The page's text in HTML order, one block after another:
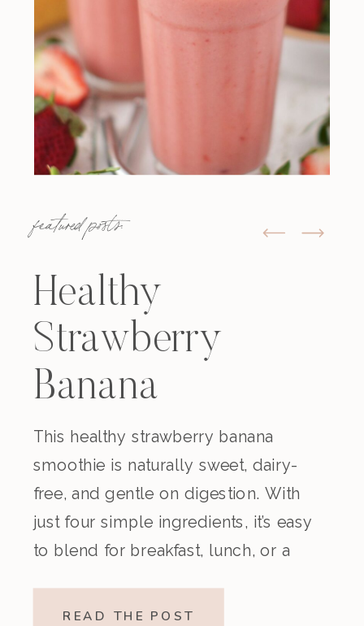
featured posts:
Healthy
Strawberry
Banana
Smoothie
(Dairy-Free)
This healthy strawberry banana
smoothie is naturally sweet, dairy-
free, and gentle on digestion. With
just four simple ingredients, it’s easy
to blend for breakfast, lunch, or a
refreshing, and made without refined
READ THE POST